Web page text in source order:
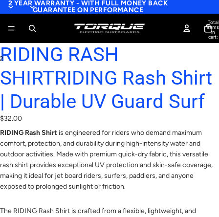
2 YEAR WARRANTY - WITH FULL MONEY BACK
GUARANTEE ON PERFORMANCE
Total
items
in
cart:
2
RIDING RASH
SHIRTRIDING Rash Shirt
| Durable UV Guard Surf
$32.00
RIDING Rash Shirt is engineered for riders who demand maximum
comfort, protection, and durability during high-intensity water and
outdoor activities. Made with premium quick-dry fabric, this versatile
rash shirt provides exceptional UV protection and skin-safe coverage,
making it ideal for jet board riders, surfers, paddlers, and anyone
exposed to prolonged sunlight or friction.
The RIDING Rash Shirt is crafted from a flexible, lightweight, and